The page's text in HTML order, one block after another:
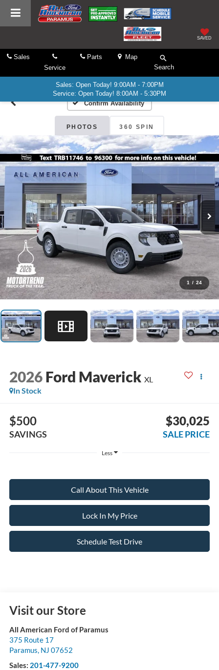
SAVED
Sales
Service
Parts
Map
Search
Sales: Open Today! 9:00AM - 7:00PM
Service: Open Today! 8:00AM - 5:30PM
Confirm Availability
PHOTOS 360 SPIN
1 / 24
2026 Ford Maverick XL
In Stock
$500
SAVINGS
$30,025
SALE PRICE
Less
Call About This Vehicle
Lock In My Price
Schedule Test Drive
Visit our Store
All American Ford of Paramus
375 Route 17
Paramus, NJ 07652
Sales: 201-477-9200